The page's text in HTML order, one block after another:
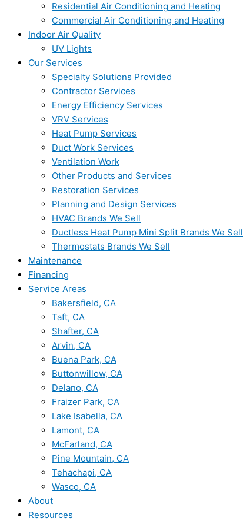
Residential Air Conditioning and Heating
Commercial Air Conditioning and Heating
Indoor Air Quality
UV Lights
Our Services
Specialty Solutions Provided
Contractor Services
Energy Efficiency Services
VRV Services
Heat Pump Services
Duct Work Services
Ventilation Work
Other Products and Services
Restoration Services
Planning and Design Services
HVAC Brands We Sell
Ductless Heat Pump Mini Split Brands We Sell
Thermostats Brands We Sell
Maintenance
Financing
Service Areas
Bakersfield, CA
Taft, CA
Shafter, CA
Arvin, CA
Buena Park, CA
Buttonwillow, CA
Delano, CA
Fraizer Park, CA
Lake Isabella, CA
Lamont, CA
McFarland, CA
Pine Mountain, CA
Tehachapi, CA
Wasco, CA
About
Resources